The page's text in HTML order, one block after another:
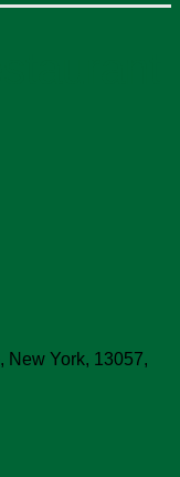
, New York, 13057,